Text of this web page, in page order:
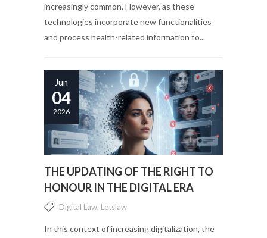
increasingly common. However, as these
technologies incorporate new functionalities
and process health-related information to...
Jun
04
2026
THE UPDATING OF THE RIGHT TO
HONOUR IN THE DIGITAL ERA
Digital Law, Letslaw
In this context of increasing digitalization, the